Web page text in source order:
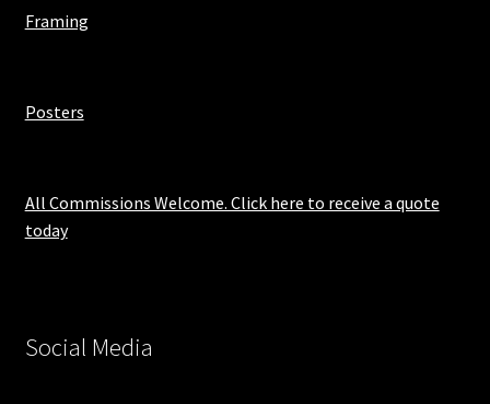
Framing
Posters
All Commissions Welcome. Click here to receive a quote
today
Social Media